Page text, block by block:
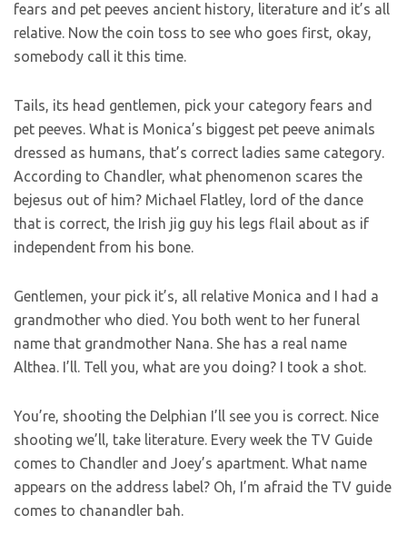
fears and pet peeves ancient history, literature and it’s all
relative. Now the coin toss to see who goes first, okay,
somebody call it this time.
Tails, its head gentlemen, pick your category fears and
pet peeves. What is Monica’s biggest pet peeve animals
dressed as humans, that’s correct ladies same category.
According to Chandler, what phenomenon scares the
bejesus out of him? Michael Flatley, lord of the dance
that is correct, the Irish jig guy his legs flail about as if
independent from his bone.
Gentlemen, your pick it’s, all relative Monica and I had a
grandmother who died. You both went to her funeral
name that grandmother Nana. She has a real name
Althea. I’ll. Tell you, what are you doing? I took a shot.
You’re, shooting the Delphian I’ll see you is correct. Nice
shooting we’ll, take literature. Every week the TV Guide
comes to Chandler and Joey’s apartment. What name
appears on the address label? Oh, I’m afraid the TV guide
comes to chanandler bah.